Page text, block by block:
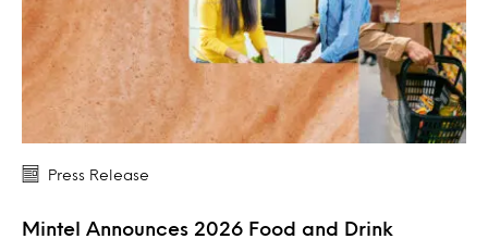
Press Release
Mintel Announces 2026 Food and Drink